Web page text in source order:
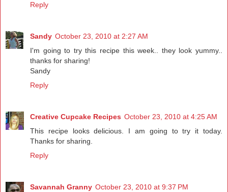
Reply
Sandy October 23, 2010 at 2:27 AM
I'm going to try this recipe this week.. they look yummy..
thanks for sharing!
Sandy
Reply
Creative Cupcake Recipes October 23, 2010 at 4:25 AM
This recipe looks delicious. I am going to try it today.
Thanks for sharing.
Reply
Savannah Granny October 23, 2010 at 9:37 PM